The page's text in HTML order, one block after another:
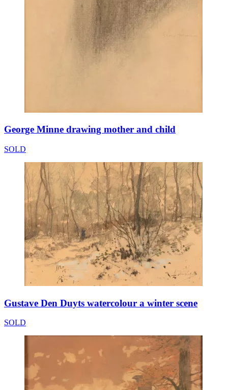
George Minne drawing mother and child
SOLD
Gustave Den Duyts watercolour a winter scene
SOLD